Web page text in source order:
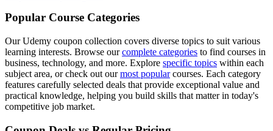
Popular Course Categories
Our Udemy coupon collection covers diverse topics to suit various
learning interests. Browse ourcomplete categories to find courses in
business, technology, and more. Explore specific topics within each
subject area, or check out ourmost popularcourses. Each category
features carefully selected deals that provide exceptional value and
practical knowledge, helping you build skills that matter in today's
competitive job market.